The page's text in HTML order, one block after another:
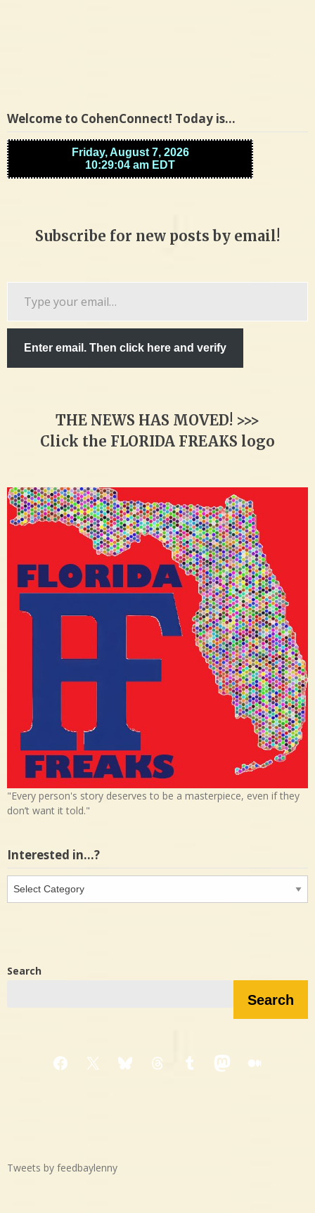
Welcome to CohenConnect! Today is…
Subscribe for new posts by email!
email…
Enter email. Then click here and verify
THE NEWS HAS MOVED! >>>
Click the FLORIDA FREAKS logo
"Every person's story deserves to be a masterpiece, even if they
don’t want it told."
Interested in…?
Interested
Search
Search
Facebook
X BlueskyThreadsTumblrMastodon
Medium
Tweets by feedbaylenny